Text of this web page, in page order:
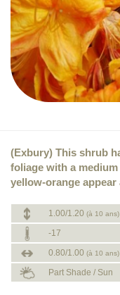
(Exbury) This shrub
foliage with a
yellow-orange
1.00/1.20 (à 10 ans)
-17
0.80/1.00 (à 10 ans)
Part Shade / Sun